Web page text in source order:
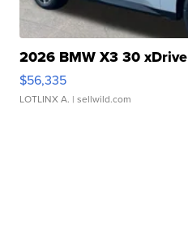
2026 BMW X3 30 xDrive
$56,335
LOTLINX A. | sellwild.com